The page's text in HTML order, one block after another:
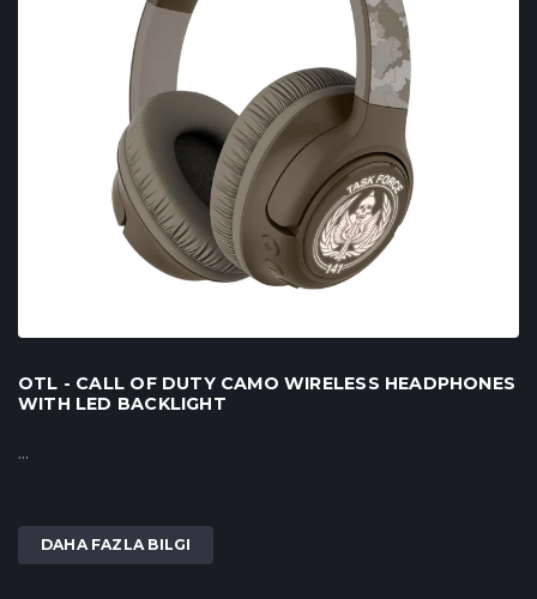
OTL - CALL OF DUTY CAMO WIRELESS HEADPHONES
WITH LED BACKLIGHT
...
DAHA FAZLA BILGI